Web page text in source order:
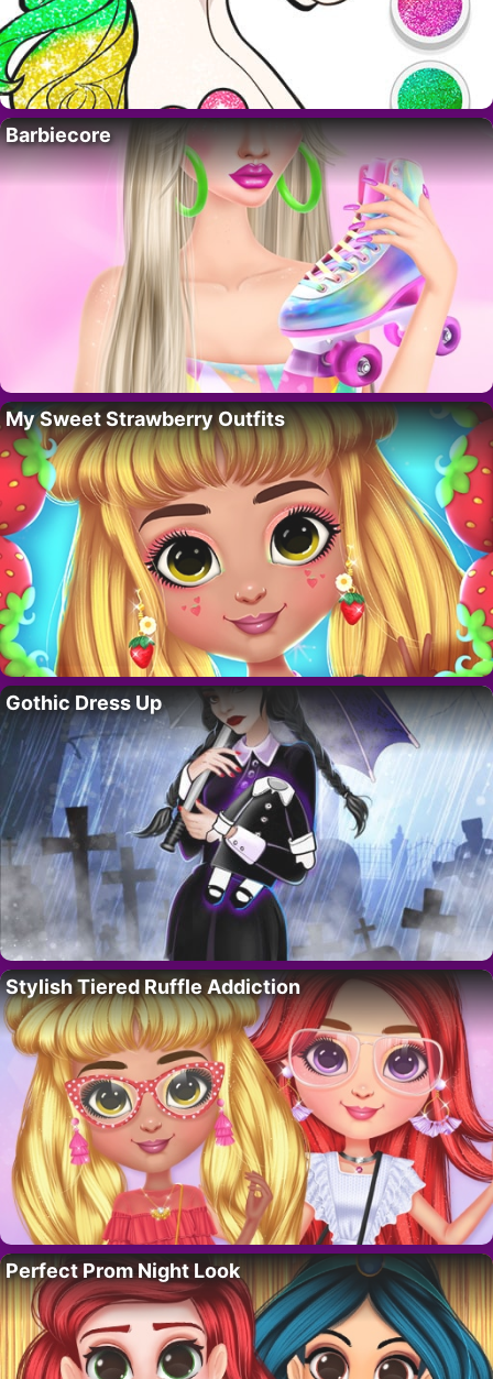
Barbiecore
My Sweet Strawberry Outfits
Gothic Dress Up
Stylish Tiered Ruffle Addiction
Perfect Prom Night Look